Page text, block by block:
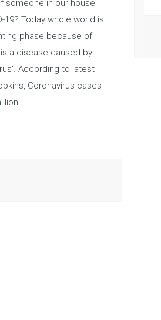
someone in our house
19? Today whole world is
phase because of
is a disease caused by
According to latest
Coronavirus cases